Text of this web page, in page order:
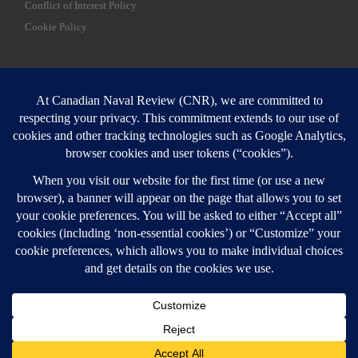
Conflict of Interest Policy
Cookie Policy
SEARCH
Login
Login here
Canadian Naval Review